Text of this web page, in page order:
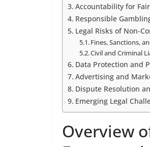
Accountability for
Responsible
Legal Risks of Non-
Fines, Sanctions,
Civil and Criminal
Data Protection and
Advertising and
Dispute Resolution
Emerging Legal
Overview